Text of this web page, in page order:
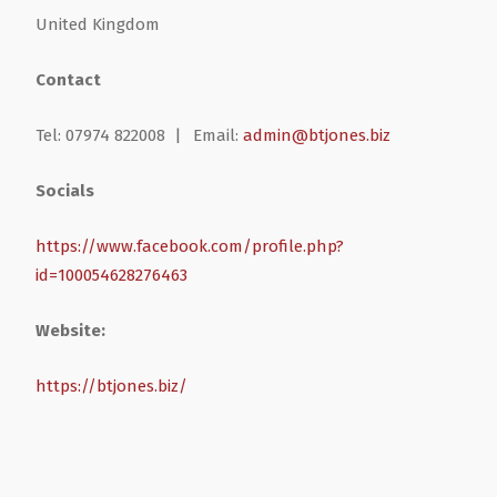
United Kingdom
Contact
Tel: 07974 822008 | Email: admin@btjones.biz
Socials
https://www.facebook.com/profile.php?
id=100054628276463
Website:
https://btjones.biz/
Screeding
Plumbing & Heating Services
Legal & Financial
Miscellaneous
Holiday, Travel & Transportation